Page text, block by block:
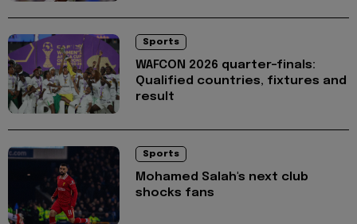
Sports
WAFCON 2026 quarter-finals:
Qualified countries, fixtures and
result
Sports
Mohamed Salah's next club
shocks fans